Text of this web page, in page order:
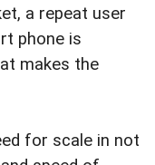
a repeat user
phone is
makes the
for scale in not